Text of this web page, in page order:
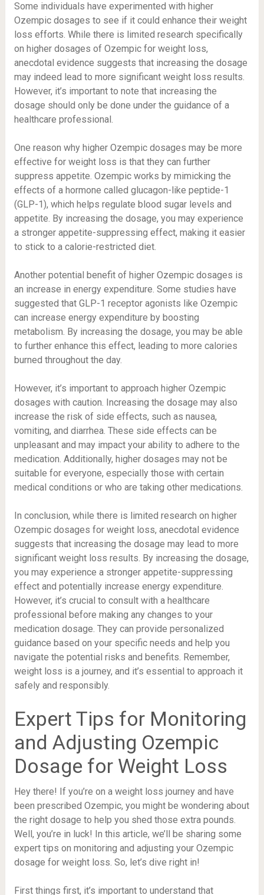
Some individuals have experimented with higher
Ozempic dosages to see if it could enhance their weight
loss efforts. While there is limited research specifically
on higher dosages of Ozempic for weight loss,
anecdotal evidence suggests that increasing the dosage
may indeed lead to more significant weight loss results.
However, it’s important to note that increasing the
dosage should only be done under the guidance of a
healthcare professional.
One reason why higher Ozempic dosages may be more
effective for weight loss is that they can further
suppress appetite. Ozempic works by mimicking the
effects of a hormone called glucagon-like peptide-1
(GLP-1), which helps regulate blood sugar levels and
appetite. By increasing the dosage, you may experience
a stronger appetite-suppressing effect, making it easier
to stick to a calorie-restricted diet.
Another potential benefit of higher Ozempic dosages is
an increase in energy expenditure. Some studies have
suggested that GLP-1 receptor agonists like Ozempic
can increase energy expenditure by boosting
metabolism. By increasing the dosage, you may be able
to further enhance this effect, leading to more calories
burned throughout the day.
However, it’s important to approach higher Ozempic
dosages with caution. Increasing the dosage may also
increase the risk of side effects, such as nausea,
vomiting, and diarrhea. These side effects can be
unpleasant and may impact your ability to adhere to the
medication. Additionally, higher dosages may not be
suitable for everyone, especially those with certain
medical conditions or who are taking other medications.
In conclusion, while there is limited research on higher
Ozempic dosages for weight loss, anecdotal evidence
suggests that increasing the dosage may lead to more
significant weight loss results. By increasing the dosage,
you may experience a stronger appetite-suppressing
effect and potentially increase energy expenditure.
However, it’s crucial to consult with a healthcare
professional before making any changes to your
medication dosage. They can provide personalized
guidance based on your specific needs and help you
navigate the potential risks and benefits. Remember,
weight loss is a journey, and it’s essential to approach it
safely and responsibly.
Expert Tips for Monitoring
and Adjusting Ozempic
Dosage for Weight Loss
Hey there! If you’re on a weight loss journey and have
been prescribed Ozempic, you might be wondering about
the right dosage to help you shed those extra pounds.
Well, you’re in luck! In this article, we’ll be sharing some
expert tips on monitoring and adjusting your Ozempic
dosage for weight loss. So, let’s dive right in!
First things first, it’s important to understand that